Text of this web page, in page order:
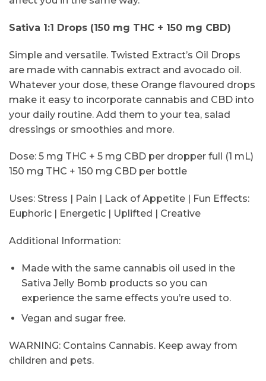
Sativa 1:1 Drops (150 mg THC + 150 mg CBD)
Simple and versatile. Twisted Extract’s Oil Drops
are made with cannabis extract and avocado oil.
Whatever your dose, these Orange flavoured drops
make it easy to incorporate cannabis and CBD into
your daily routine. Add them to your tea, salad
dressings or smoothies and more.
Dose: 5 mg THC + 5 mg CBD per dropper full (1 mL)
150 mg THC + 150 mg CBD per bottle
Uses: Stress | Pain | Lack of Appetite | Fun Effects:
Euphoric | Energetic | Uplifted | Creative
Additional Information:
Made with the same cannabis oil used in the
Sativa Jelly Bomb products so you can
experience the same effects you’re used to.
Vegan and sugar free.
WARNING: Contains Cannabis. Keep away from
children and pets.